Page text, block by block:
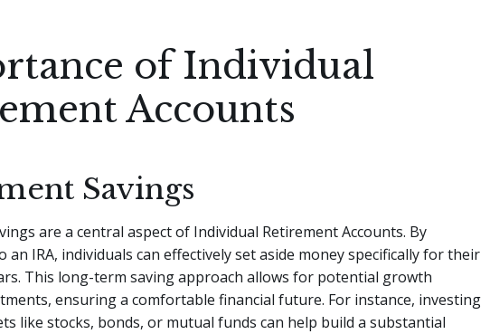
of Individual
Accounts
Savings
are a central aspect of Individual Retirement Accounts. By
IRA, individuals can effectively set aside money specifically for their
This long-term saving approach allows for potential growth
ensuring a comfortable financial future. For instance, investing
like stocks, bonds, or mutual funds can help build a substantial